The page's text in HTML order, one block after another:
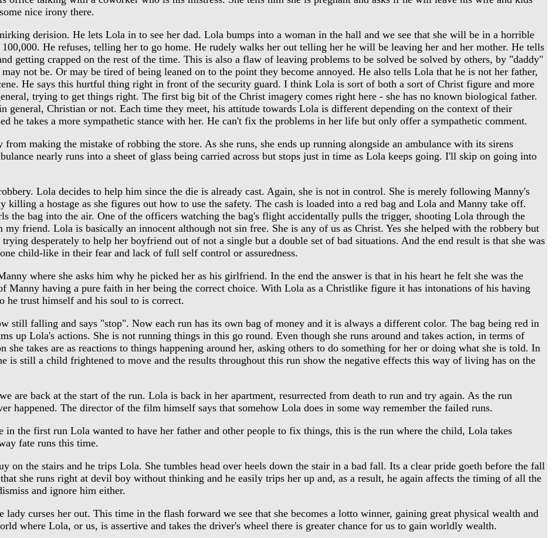
nice irony there.
derision. He lets Lola in to see her dad. Lola bumps into a woman in the hall and we see that she will be in a horrible
He refuses, telling her to go home. He rudely walks her out telling her he will be leaving her and her mother. He tells
getting crapped on the rest of the time. This is also a flaw of leaving problems to be solved be solved by others, by "daddy"
not be. Or may be tired of being leaned on to the point they become annoyed. He also tells Lola that he is not her father,
He says this hurtful thing right in front of the security guard. I think Lola is sort of both a sort of Christ figure and more
trying to get things right. The first big bit of the Christ imagery comes right here - she has no known biological father.
general, Christian or not. Each time they meet, his attitude towards Lola is different depending on the context of their
he takes a more sympathetic stance with her. He can't fix the problems in her life but only offer a sympathetic comment.
making the mistake of robbing the store. As she runs, she ends up running alongside an ambulance with its sirens
nearly runs into a sheet of glass being carried across but stops just in time as Lola keeps going. I'll skip on going into
Lola decides to help him since the die is already cast. Again, she is not in control. She is merely following Manny's
killing a hostage as she figures out how to use the safety. The cash is loaded into a red bag and Lola and Manny take off.
the bag into the air. One of the officers watching the bag's flight accidentally pulls the trigger, shooting Lola through the
friend. Lola is basically an innocent although not sin free. She is any of us as Christ. Yes she helped with the robbery but
desperately to help her boyfriend out of not a single but a double set of bad situations. And the end result is that she was
child-like in their fear and lack of full self control or assuredness.
where she asks him why he picked her as his girlfriend. In the end the answer is that in his heart he felt she was the
Manny having a pure faith in her being the correct choice. With Lola as a Christlike figure it has intonations of his having
trust himself and his soul to is correct.
still falling and says "stop". Now each run has its own bag of money and it is always a different color. The bag being red in
up Lola's actions. She is not running things in this go round. Even though she runs around and takes action, in terms of
takes are as reactions to things happening around her, asking others to do something for her or doing what she is told. In
still a child frightened to move and the results throughout this run show the negative effects this way of living has on the
are back at the start of the run. Lola is back in her apartment, resurrected from death to run and try again. As the run
happened. The director of the film himself says that somehow Lola does in some way remember the failed runs.
the first run Lola wanted to have her father and other people to fix things, this is the run where the child, Lola takes
fate runs this time.
on the stairs and he trips Lola. She tumbles head over heels down the stair in a bad fall. Its a clear pride goeth before the fall
she runs right at devil boy without thinking and he easily trips her up and, as a result, he again affects the timing of all the
and ignore him either.
curses her out. This time in the flash forward we see that she becomes a lotto winner, gaining great physical wealth and
where Lola, or us, is assertive and takes the driver's wheel there is greater chance for us to gain worldly wealth.